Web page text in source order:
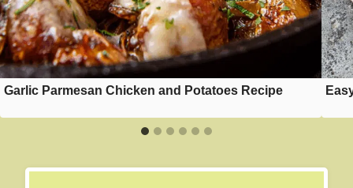
Garlic Parmesan Chicken and Potatoes Recipe